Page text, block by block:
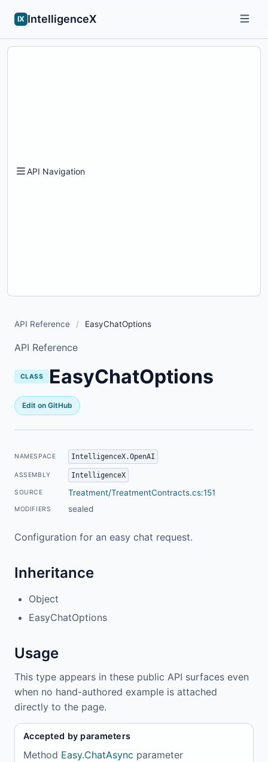
IX IntelligenceX
API Navigation
API Reference / EasyChatOptions
API Reference
CLASS EasyChatOptions
Edit on GitHub
NAMESPACE IntelligenceX.OpenAI
ASSEMBLY IntelligenceX
SOURCE Treatment/TreatmentContracts.cs:151
MODIFIERS sealed
Configuration for an easy chat request.
Inheritance
Object
EasyChatOptions
Usage
This type appears in these public API surfaces even
when no hand-authored example is attached
directly to the page.
Accepted by parameters
Method Easy.ChatAsync parameter